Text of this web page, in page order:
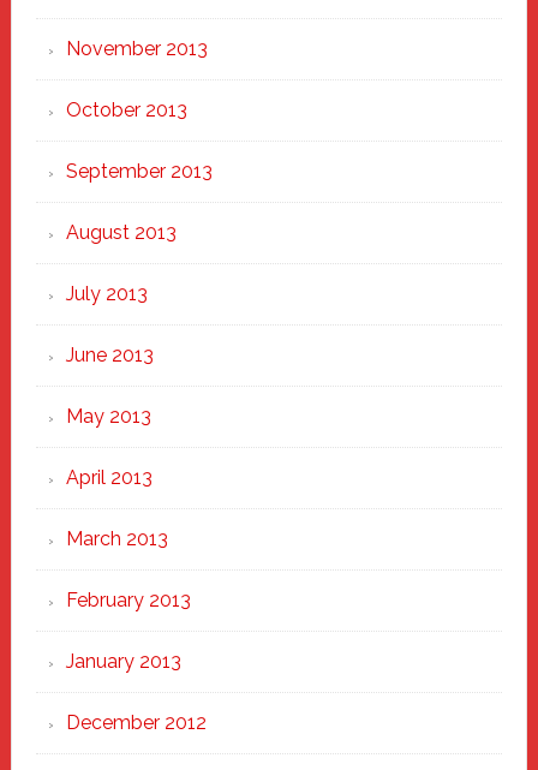
November 2013
October 2013
September 2013
August 2013
July 2013
June 2013
May 2013
April 2013
March 2013
February 2013
January 2013
December 2012